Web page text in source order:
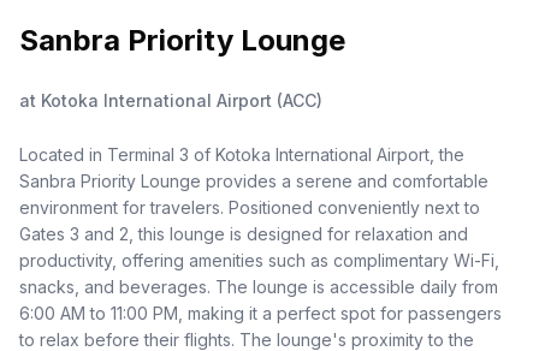
Sanbra Priority Lounge
at Kotoka International Airport (ACC)
Located in Terminal 3 of Kotoka International Airport, the
Sanbra Priority Lounge provides a serene and comfortable
environment for travelers. Positioned conveniently next to
Gates 3 and 2, this lounge is designed for relaxation and
productivity, offering amenities such as complimentary Wi-Fi,
snacks, and beverages. The lounge is accessible daily from
6:00 AM to 11:00 PM, making it a perfect spot for passengers
to relax before their flights. The lounge's proximity to the